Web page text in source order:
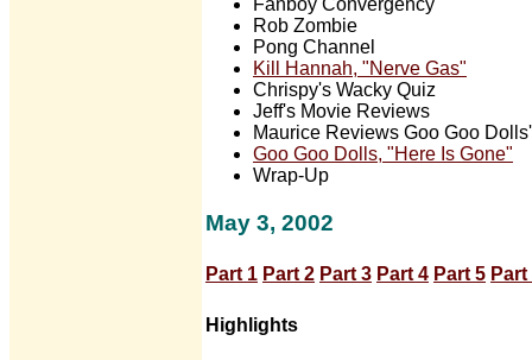
Fanboy Convergency
Rob Zombie
Pong Channel
Kill Hannah, "Nerve Gas"
Chrispy's Wacky Quiz
Jeff's Movie Reviews
Maurice Reviews Goo Goo
Goo Goo Dolls, "Here Is Gone"
Wrap-Up
May 3, 2002
Part 1 Part 2 Part 3 Part 4 Part 5 Part
Highlights